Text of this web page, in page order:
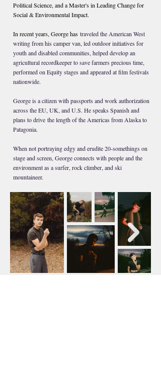
Political Science, and a Master's in Leading Change for
Social& Environmental Impact.
In recent years, George has traveled the American West
writing from his camper van, led outdoor initiatives for
youth and disabled communities, helped develop an
agricultural recordkeeper to save farmers precious time,
performed on Equity stages and appeared at film festivals
nationwide.
George is a citizen with passports and work authorization
across the EU, UK, and U.S. He speaks Spanish and
plans to drive the length of the Americas from Alaska to
Patagonia.
When not portraying edgy and erudite 20-somethings on
stage and screen, George connects with people and the
environment as a surfer, rock climber, and ski
mountaineer.